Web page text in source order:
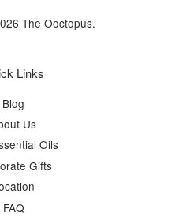
The Ooctopus.
Links
Blog
Us
Oils
Gifts
FAQ